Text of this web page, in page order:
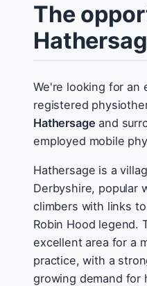
The
We're looking for an
registered
Hathersage and
employed mobile
Hathersage is a
Derbyshire, popular
climbers with links
Robin Hood legend.
excellent area for a
practice, with a
growing demand for